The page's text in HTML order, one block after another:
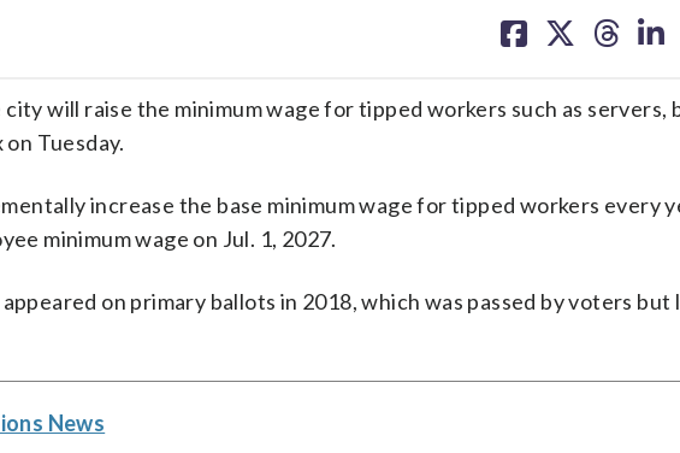
on on on on
will raise the minimum wage for tipped workers such as servers,
Tuesday.
increase the base minimum wage for tipped workers every
minimum wage on Jul. 1, 2027.
on primary ballots in 2018, which was passed by voters but
News